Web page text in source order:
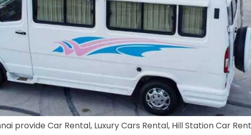
provide Car Rental, Luxury Cars Rental, Hill Station Car